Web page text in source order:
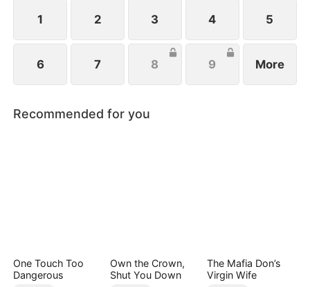
1 2 3 4 5
6 7 8 9 More
Recommended for you
One Touch Too
Dangerous
Own the Crown,
Shut You Down
The Mafia Don’s
Virgin Wife